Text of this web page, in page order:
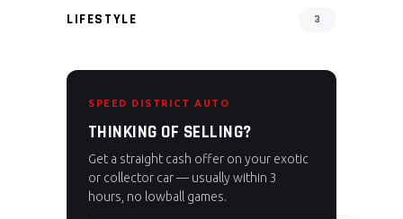
LIFESTYLE 3
SPEED DISTRICT AUTO
THINKING OF SELLING?
Get a straight cash offer on your exotic
or collector car — usually within 3
hours, no lowball games.